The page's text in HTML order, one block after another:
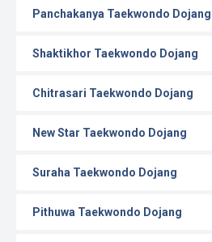
Panchakanya Taekwondo Dojang
Shaktikhor Taekwondo Dojang
Chitrasari Taekwondo Dojang
New Star Taekwondo Dojang
Suraha Taekwondo Dojang
Pithuwa Taekwondo Dojang